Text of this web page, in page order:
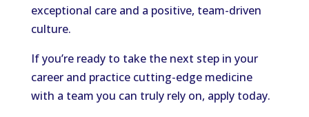
exceptional care and a positive, team-driven
culture.
If you’re ready to take the next step in your
career and practice cutting-edge medicine
with a team you can truly rely on, apply today.